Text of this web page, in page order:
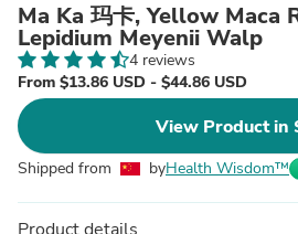
Ma Ka 玛卡, Yellow Maca
Lepidium Meyenii Walp
4 reviews
From $13.86 USD - $44.86 USD
View Product in
Shipped from byHealth Wisdom™